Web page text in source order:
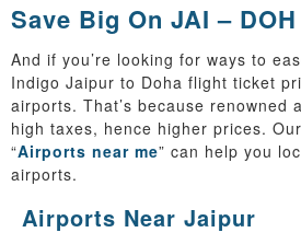
Save Big On JAI –
And if you’re looking for ways to
Indigo Jaipur to Doha flight ticket
airports. That’s because renowned
high taxes, hence higher prices.
“Airports near me” can help you
airports.
Airports Near Jaipur